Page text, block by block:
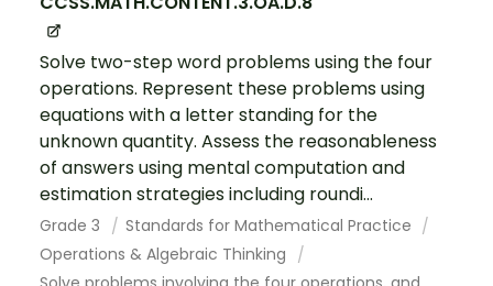
Solve two-step word problems using the four
operations. Represent these problems using
equations with a letter standing for the
unknown quantity. Assess the reasonableness
of answers using mental computation and
estimation strategies including roundi...
Grade 3
Standards for Mathematical Practice
Operations & Algebraic Thinking